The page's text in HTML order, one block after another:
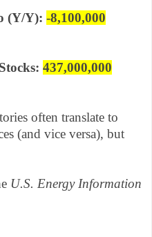
(Y/Y): -8,100,000
437,000,000
often translate to
(and vice versa), but
U.S. Energy Information